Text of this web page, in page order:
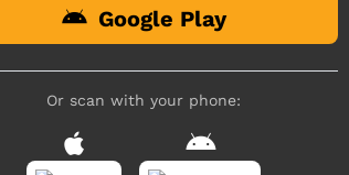
away from home send a
Google Play
Or scan with your phone: